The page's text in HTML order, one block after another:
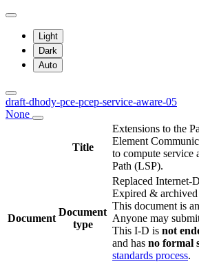
Light
Dark
Auto
draft-dhody-pce-pcep-service-aware-05
None
Title
Extensions to the
Element
to compute service
Path (LSP).
Document
Document
type
Replaced Internet-
Expired & archived
This document is
Anyone may
This I-D is not
and has no formal
standards process.